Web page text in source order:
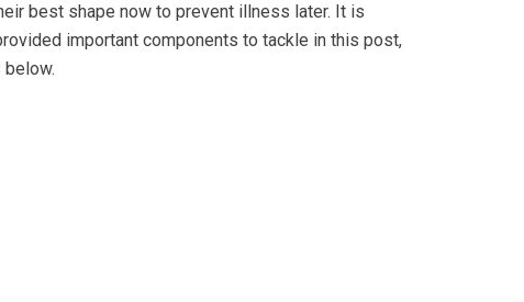
best shape now to prevent illness later. It is
important components to tackle in this post,